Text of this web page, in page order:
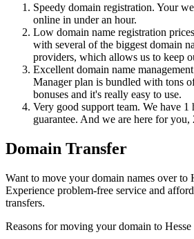
Speedy domain registration. Your
online in under an hour.
Low domain name registration
with several of the biggest domain
providers, which allows us to keep
Excellent domain name
Manager plan is bundled with tons
bonuses and it's really easy to use.
Very good support team. We have
guarantee. And we are here for you,
Domain Transfer
Want to move your domain names over to
Experience problem-free service and
transfers.
Reasons for moving your domain to